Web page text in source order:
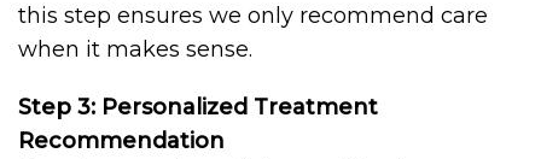
this step ensures we only recommend care
when it makes sense.
Step 3: Personalized Treatment
Recommendation